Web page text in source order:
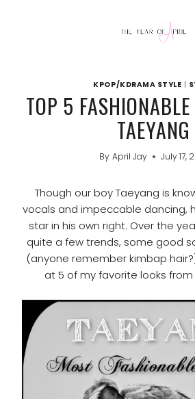
KPOP/KDRAMA STYLE |
TOP 5
TAEYANG
By April Jay July 17,
Though our boy Taeyang is
vocals and impeccable dancing,
star in his own right. Over the
quite a few trends, some good
(anyone remember kimbap
at 5 of my favorite looks from